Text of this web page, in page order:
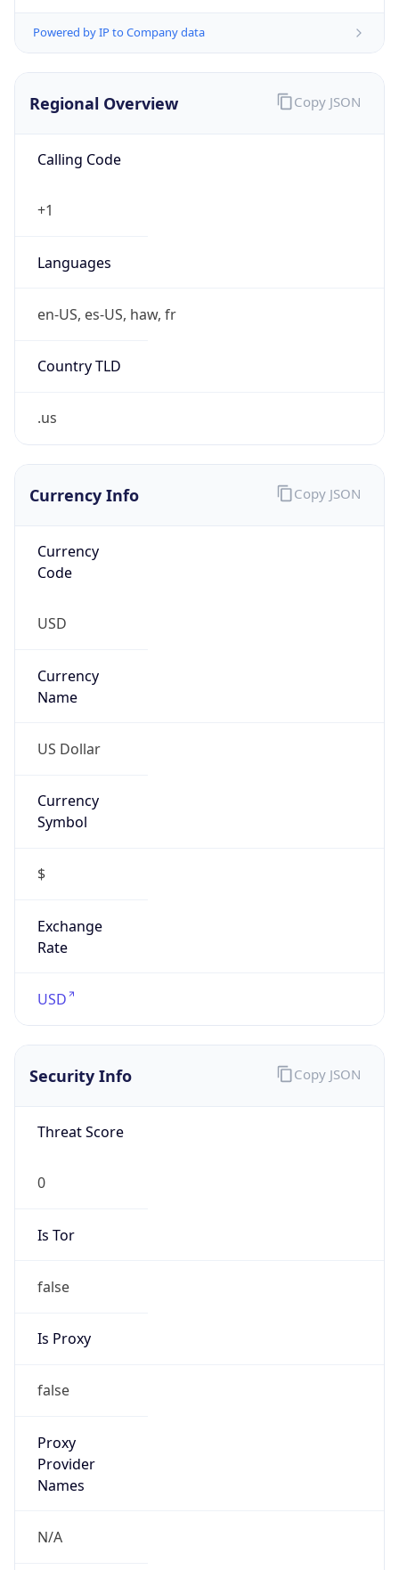
Powered by IP to Company data
Regional Overview
Calling Code
+1
Languages
en-US, es-US, haw, fr
Country TLD
.us
Copy JSON
Currency Info
Currency
Code
USD
Currency
Name
US Dollar
Currency
Symbol
$
Exchange
Rate
USD
Copy JSON
Security Info
Threat Score
0
Is Tor
false
Is Proxy
false
Proxy
Provider
Names
N/A
Copy JSON